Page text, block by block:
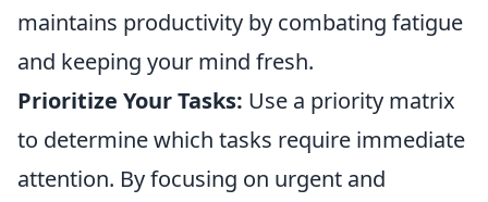
maintains productivity by combating fatigue
and keeping your mind fresh.
Prioritize Your Tasks: Use a priority matrix
to determine which tasks require immediate
attention. By focusing on urgent and